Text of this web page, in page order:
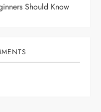
Should Know